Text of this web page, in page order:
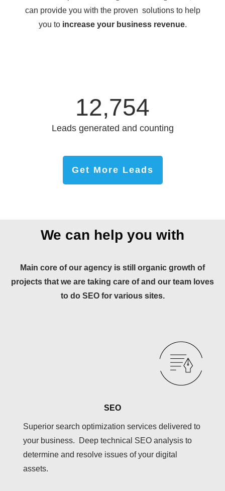
can provide you with the proven solutions to help
you to increase your business revenue.
12,754
Leads generated and counting
Get More Leads
We can help you with
Main core of our agency is still organic growth of
projects that we are taking care of and our team loves
to do SEO for various sites.
SEO
Superior search optimization services delivered to
your business. Deep technical SEO analysis to
determine and resolve issues of your digital
assets.